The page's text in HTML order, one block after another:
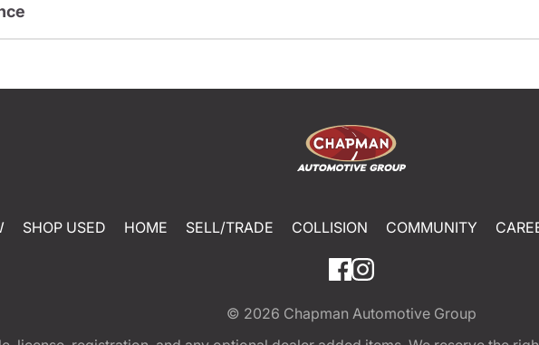
SHOP USED HOME SELL/TRADE COLLISION COMMUNITY
© 2026 Chapman Automotive Group